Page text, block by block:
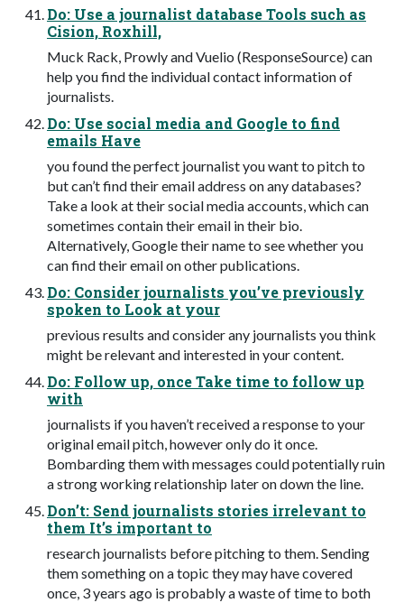
Do: Use a journalist database Tools such as
Cision, Roxhill,
Muck Rack, Prowly and Vuelio (ResponseSource) can
help you find the individual contact information of
journalists.
Do: Use social media and Google to find
emails Have
you found the perfect journalist you want to pitch to
but can’t find their email address on any databases?
Take a look at their social media accounts, which can
sometimes contain their email in their bio.
Alternatively, Google their name to see whether you
can find their email on other publications.
Do: Consider journalists you’ve previously
spoken to Look at your
previous results and consider any journalists you think
might be relevant and interested in your content.
Do: Follow up, once Take time to follow up
with
journalists if you haven’t received a response to your
original email pitch, however only do it once.
Bombarding them with messages could potentially ruin
a strong working relationship later on down the line.
Don’t: Send journalists stories irrelevant to
them It’s important to
research journalists before pitching to them. Sending
them something on a topic they may have covered
once, 3 years ago is probably a waste of time to both